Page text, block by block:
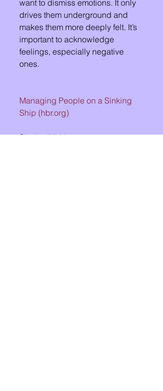
want to dismiss emotions. It only
drives them underground and
makes them more deeply felt. It’s
important to acknowledge
feelings, especially negative
ones.
Managing People on a Sinking
Ship (hbr.org)
Shelby 7/2024